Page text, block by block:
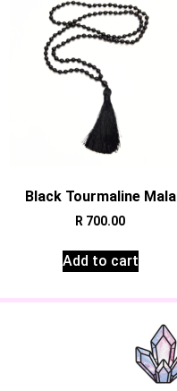
Black Tourmaline Mala
R 700.00
Add to cart